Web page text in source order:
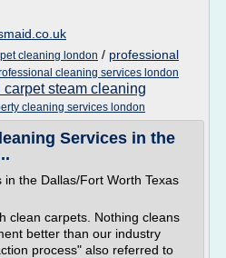
cleaning london / professional
cleaning services london
carpet steam cleaning
cleaning services london
Services in the
the Dallas/Fort Worth Texas
clean carpets. Nothing cleans
better than our industry
process" also referred to